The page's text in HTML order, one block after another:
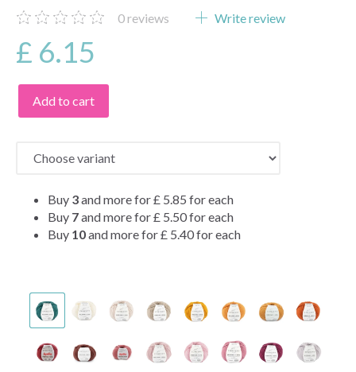
0reviews Write review
£ 6.15
Add to cart
Buy 3and more for£ 5.85 for each
Buy 7and more for£ 5.50for each
Buy 10and more for£ 5.40for each